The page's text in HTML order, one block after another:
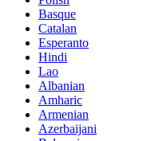
Basque
Catalan
Esperanto
Hindi
Lao
Albanian
Amharic
Armenian
Azerbaijani